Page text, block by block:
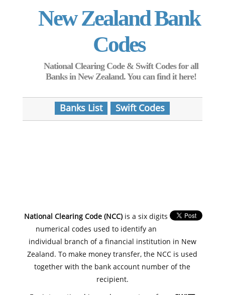
New Zealand Bank
Codes
National Clearing Code & Swift Codes for all
Banks in New Zealand. You can find it here!
Banks List Swift Codes
National Clearing Code (NCC)is a six digits
numerical codes used to identify an
individual branch of a financial institution in New
Zealand. To make money transfer, the NCC is used
together with the bank account number of the
recipient.